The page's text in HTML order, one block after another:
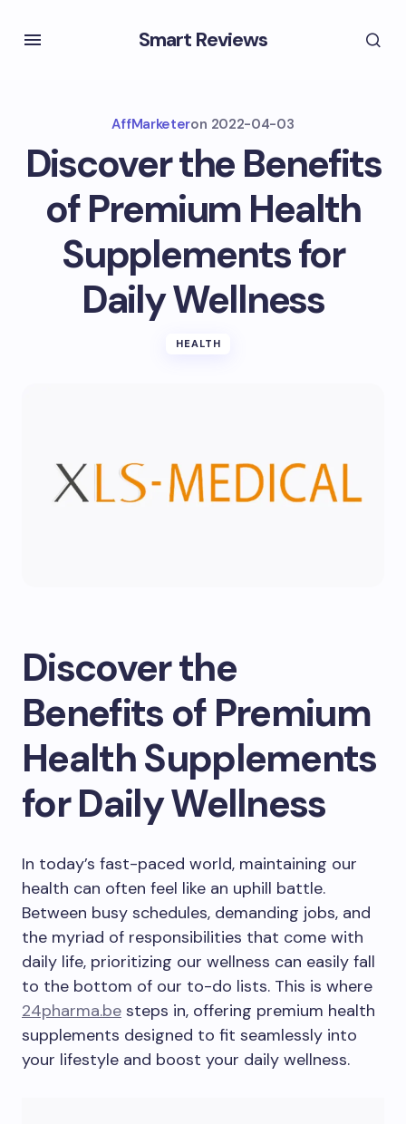
Smart Reviews
AffMarketeron 2022-04-03
Discover the Benefits
of Premium Health
Supplements for
Daily Wellness
HEALTH
Discover the
Benefits of Premium
Health Supplements
for Daily Wellness
In today’s fast-paced world, maintaining our
health can often feel like an uphill battle.
Between busy schedules, demanding jobs, and
the myriad of responsibilities that come with
daily life, prioritizing our wellness can easily fall
to the bottom of our to-do lists. This is where
24pharma.be steps in, offering premium health
supplements designed to fit seamlessly into
your lifestyle and boost your daily wellness.